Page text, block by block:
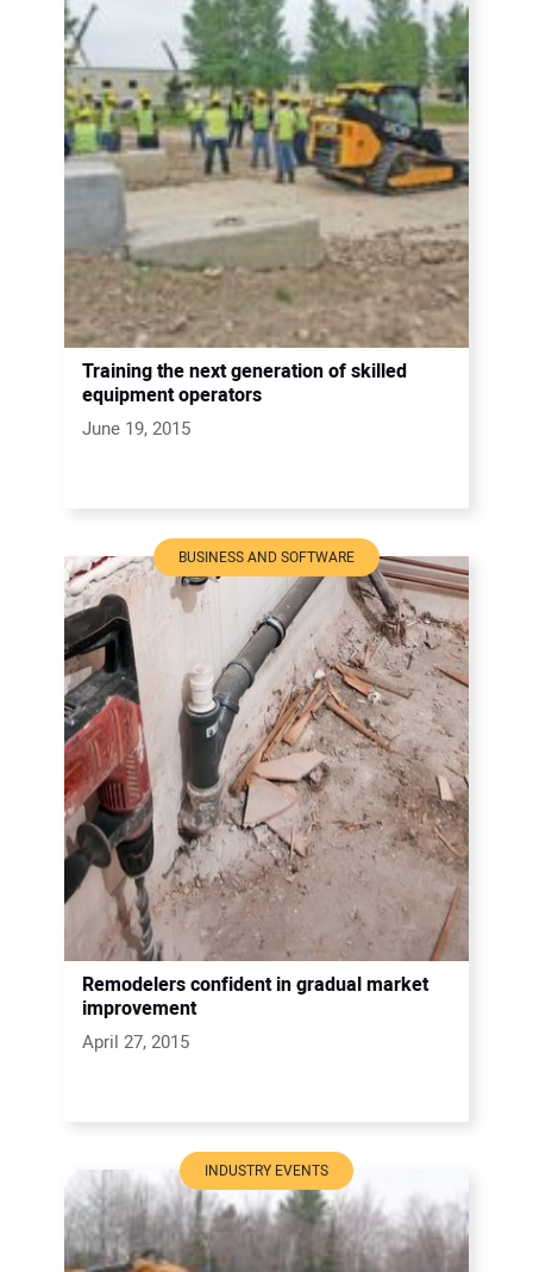
Training the next generation of skilled
equipment operators
June 19, 2015
BUSINESS AND SOFTWARE
Remodelers confident in gradual market
improvement
April 27, 2015
INDUSTRY EVENTS